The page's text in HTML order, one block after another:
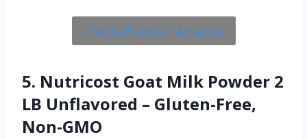
Check Price On Amazon
5. Nutricost Goat Milk Powder 2
LB Unflavored – Gluten-Free,
Non-GMO